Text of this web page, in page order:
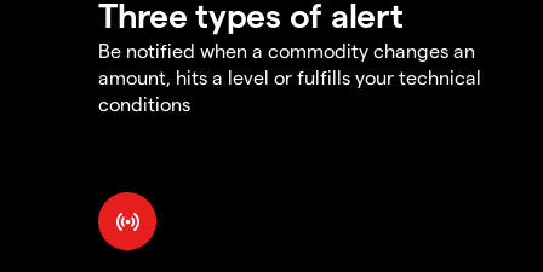
Three types of alert
Be notified when a commodity changes an
amount, hits a level or fulfills your technical
conditions